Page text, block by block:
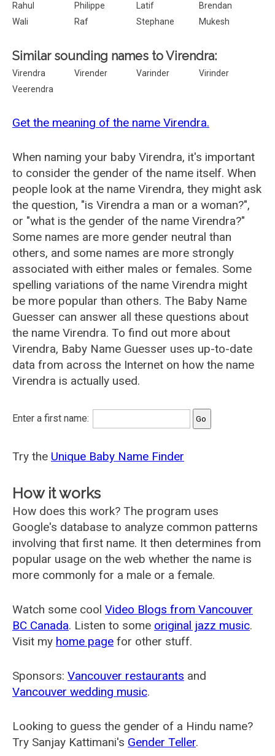
Rahul
Philippe Latif
Brendan
Wali
Raf Stephane Mukesh
Similar sounding names to Virendra:
Virendra Virender Varinder
Virinder
Veerendra
Get the meaning of the name Virendra.
When naming your baby Virendra, it's important
to consider the gender of the name itself. When
people look at the name Virendra, they might ask
the question, "is Virendra a man or a woman?",
or "what is the gender of the name Virendra?"
Some names are more gender neutral than
others, and some names are more strongly
associated with either males or females. Some
spelling variations of the name Virendra might
be more popular than others. The Baby Name
Guesser can answer all these questions about
the name Virendra. To find out more about
Virendra, Baby Name Guesser uses up-to-date
data from across the Internet on how the name
Virendra is actually used.
Enter a first name:
Try the Unique Baby Name Finder
How it works
How does this work? The program uses
Google's database to analyze common patterns
involving that first name. It then determines from
popular usage on the web whether the name is
more commonly for a male or a female.
Watch some cool Video Blogs from Vancouver
BC Canada. Listen to some original jazz music.
Visit my home page for other stuff.
Sponsors: Vancouver restaurants and
Vancouver wedding music.
Looking to guess the gender of a Hindu name?
Try Sanjay Kattimani's Gender Teller.